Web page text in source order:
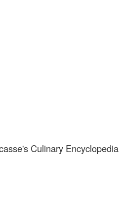
Culinary Encyclopedia